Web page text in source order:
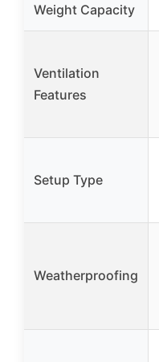
Weight Capacity
Ventilation
Features
Setup Type
Weatherproofing